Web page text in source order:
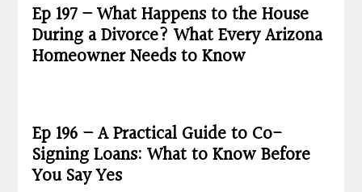
Ep 197 – What Happens to the House
During a Divorce? What Every Arizona
Homeowner Needs to Know
Ep 196 – A Practical Guide to Co-
Signing Loans: What to Know Before
You Say Yes